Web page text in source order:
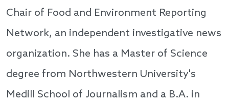
Chair of Food and Environment Reporting
Network, an independent investigative news
organization. She has a Master of Science
degree from Northwestern University's
Medill School of Journalism and a B.A. in